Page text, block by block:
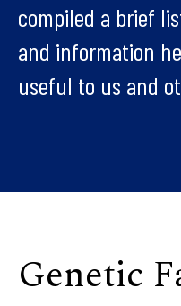
compiled a brief
and information
useful to us and
Genetic